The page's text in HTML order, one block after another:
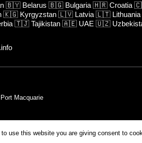
🇧🇾 Belarus 🇧🇬 Bulgaria 🇭🇷 Croatia
🇰🇬 Kyrgyzstan 🇱🇻 Latvia 🇱🇹 Lithuania
🇹🇯 Tajikistan 🇦🇪 UAE 🇺🇿
Macquarie
use this website you are giving consent to